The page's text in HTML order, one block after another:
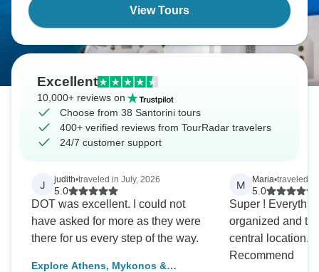
View Tours
Excellent
10,000+ reviews on
Choose from 38 Santorini tours
400+ verified reviews from TourRadar travelers
24/7 customer support
J judith•traveled in July, 2026
5.0
DOT was excellent. I could not
have asked for more as they were
there for us every step of the way.
Explore Athens, Mykonos &
M Maria•traveled
5.0
Super ! Everything was well
organized and
central location. Definitely
Recommend